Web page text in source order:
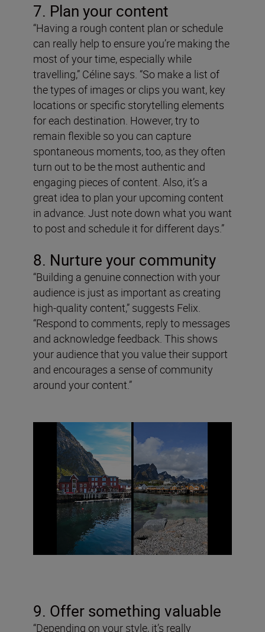
7. Plan your content
“Having a rough content plan or schedule
can really help to ensure you’re making the
most of your time, especially while
travelling,” Céline says. “So make a list of
the types of images or clips you want, key
locations or specific storytelling elements
for each destination. However, try to
remain flexible so you can capture
spontaneous moments, too, as they often
turn out to be the most authentic and
engaging pieces of content. Also, it’s a
great idea to plan your upcoming content
in advance. Just note down what you want
to post and schedule it for different days.”
8. Nurture your community
“Building a genuine connection with your
audience is just as important as creating
high-quality content,” suggests Felix.
“Respond to comments, reply to messages
and acknowledge feedback. This shows
your audience that you value their support
and encourages a sense of community
around your content.”
9. Offer something valuable
“Depending on your style, it’s really